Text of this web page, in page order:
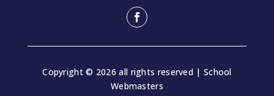
Copyright © 2026 all rights reserved | School
Webmasters